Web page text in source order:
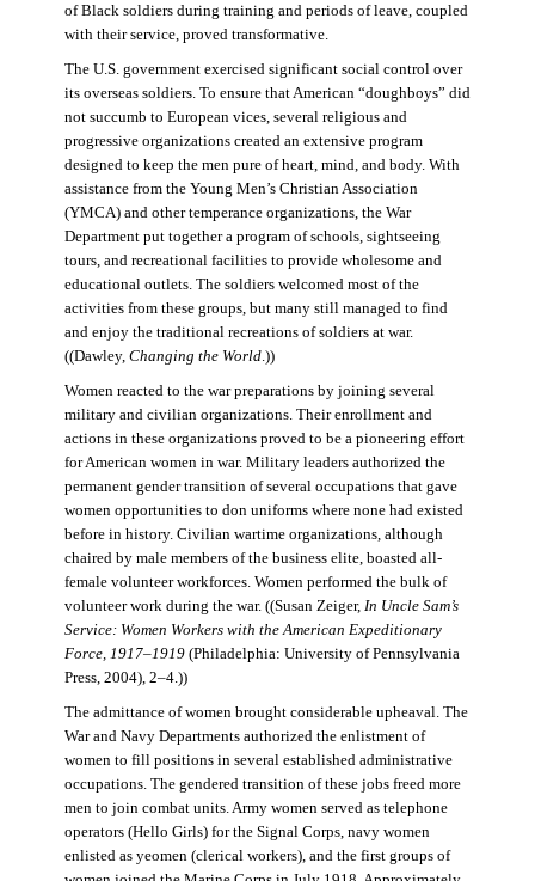
of Black soldiers during training and periods of leave, coupled
with their service, proved transformative.
The U.S. government exercised significant social control over
its overseas soldiers. To ensure that American “doughboys” did
not succumb to European vices, several religious and
progressive organizations created an extensive program
designed to keep the men pure of heart, mind, and body. With
assistance from the Young Men’s Christian Association
(YMCA) and other temperance organizations, the War
Department put together a program of schools, sightseeing
tours, and recreational facilities to provide wholesome and
educational outlets. The soldiers welcomed most of the
activities from these groups, but many still managed to find
and enjoy the traditional recreations of soldiers at war.
((Dawley, Changing the World.))
Women reacted to the war preparations by joining several
military and civilian organizations. Their enrollment and
actions in these organizations proved to be a pioneering effort
for American women in war. Military leaders authorized the
permanent gender transition of several occupations that gave
women opportunities to don uniforms where none had existed
before in history. Civilian wartime organizations, although
chaired by male members of the business elite, boasted all-
female volunteer workforces. Women performed the bulk of
volunteer work during the war. ((Susan Zeiger, In Uncle Sam’s
Service: Women Workers with the American Expeditionary
Force, 1917–1919(Philadelphia: University of Pennsylvania
Press, 2004), 2–4.))
The admittance of women brought considerable upheaval. The
War and Navy Departments authorized the enlistment of
women to fill positions in several established administrative
occupations. The gendered transition of these jobs freed more
men to join combat units. Army women served as telephone
operators (Hello Girls) for the Signal Corps, navy women
enlisted as yeomen (clerical workers), and the first groups of